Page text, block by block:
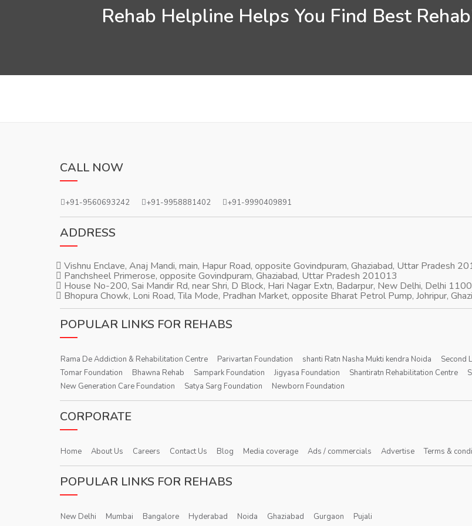
Rehab Helpline Helps You Find Best
CALL NOW
+91-9560693242 +91-9958881402 +91-9990409891
ADDRESS
Vishnu Enclave, Anaj Mandi, main, Hapur Road, opposite Govindpuram, Ghaziabad, Uttar Pradesh
Panchsheel Primerose, opposite Govindpuram, Ghaziabad, Uttar Pradesh 201013
House No-200, Sai Mandir Rd, near Shri, D Block, Hari Nagar Extn, Badarpur, New Delhi, Delhi
Bhopura Chowk, Loni Road, Tila Mode, Pradhan Market, opposite Bharat Petrol Pump, Johripur,
POPULAR LINKS FOR REHABS
Rama De Addiction & Rehabilitation Centre Parivartan Foundation shanti Ratn Nasha Mukti kendra Noida Second
Tomar Foundation
Bhawna Rehab Sampark Foundation Jigyasa Foundation Shantiratn Rehabilitation Centre
New Generation Care Foundation
Satya Sarg Foundation Newborn Foundation
CORPORATE
Home About Us Careers Contact Us Blog Media coverage Ads / commercials Advertise Terms &
POPULAR LINKS FOR REHABS
New Delhi Mumbai Bangalore Hyderabad Noida Ghaziabad Gurgaon Pujali